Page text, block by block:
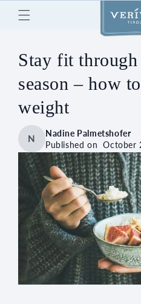
Skip to
content
Stay fit
season – how
weight
N
Nadine Palmetshofer
Published onOctober